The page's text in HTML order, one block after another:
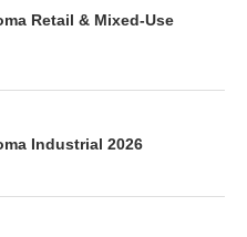
Retail & Mixed-Use
Industrial 2026